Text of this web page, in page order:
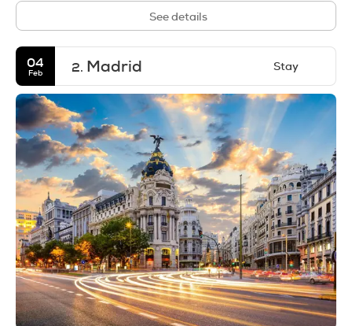
See details
04
Feb 2. Madrid Stay